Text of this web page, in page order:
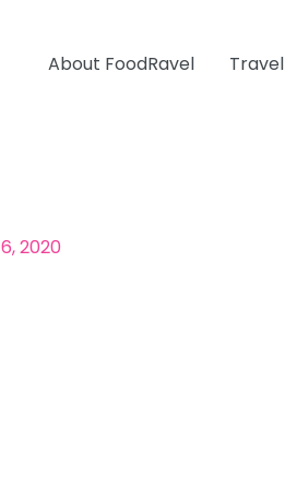
About FoodRavel Travel
2020